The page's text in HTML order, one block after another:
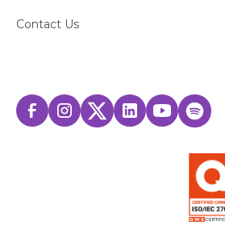
Contact Us